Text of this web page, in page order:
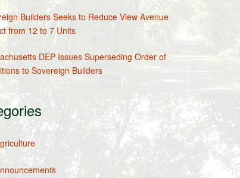
Builders Seeks to Reduce View Avenue
from 12 to 7 Units
DEP Issues Superseding Order of
to Sovereign Builders